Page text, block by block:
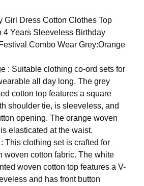
Girl Dress Cotton Clothes Top
4 Years Sleeveless Birthday
Combo Wear Grey:Orange
: Suitable clothing co-ord sets for
all day long. The grey
cotton top features a square
shoulder tie, is sleeveless, and
opening. The orange woven
elasticated at the waist.
This clothing set is crafted for
woven cotton fabric. The white
woven cotton top features a V-
and has front button